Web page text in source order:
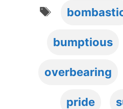
Tags
bumptious
overbearing
pride